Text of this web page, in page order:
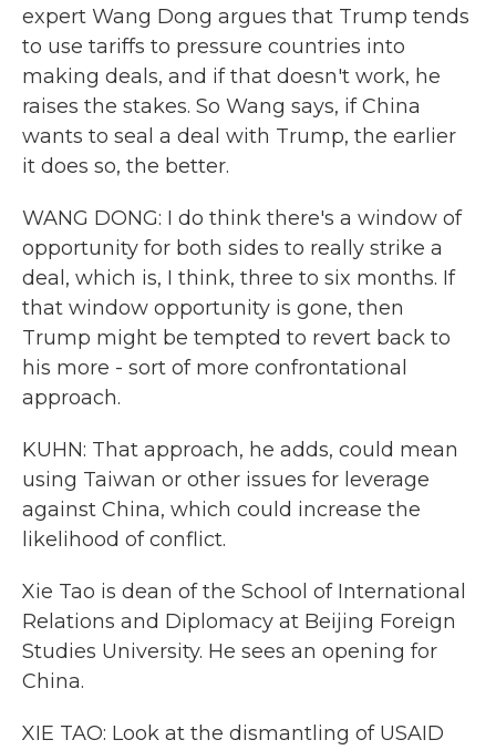
expert Wang Dong argues that Trump tends
to use tariffs to pressure countries into
making deals, and if that doesn't work, he
raises the stakes. So Wang says, if China
wants to seal a deal with Trump, the earlier
it does so, the better.
WANG DONG: I do think there's a window of
opportunity for both sides to really strike a
deal, which is, I think, three to six months. If
that window opportunity is gone, then
Trump might be tempted to revert back to
his more - sort of more confrontational
approach.
KUHN: That approach, he adds, could mean
using Taiwan or other issues for leverage
against China, which could increase the
likelihood of conflict.
Xie Tao is dean of the School of International
Relations and Diplomacy at Beijing Foreign
Studies University. He sees an opening for
China.
XIE TAO: Look at the dismantling of USAID